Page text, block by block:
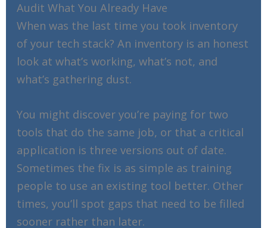
Audit What You Already Have
When was the last time you took inventory
of your tech stack? An inventory is an honest
look at what’s working, what’s not, and
what’s gathering dust.
You might discover you’re paying for two
tools that do the same job, or that a critical
application is three versions out of date.
Sometimes the fix is as simple as training
people to use an existing tool better. Other
times, you’ll spot gaps that need to be filled
sooner rather than later.